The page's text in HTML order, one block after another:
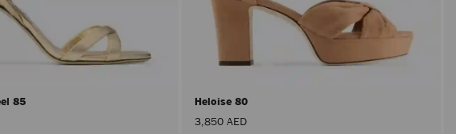
85
Heloise 80
3,850 AED